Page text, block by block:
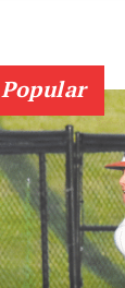
Popular